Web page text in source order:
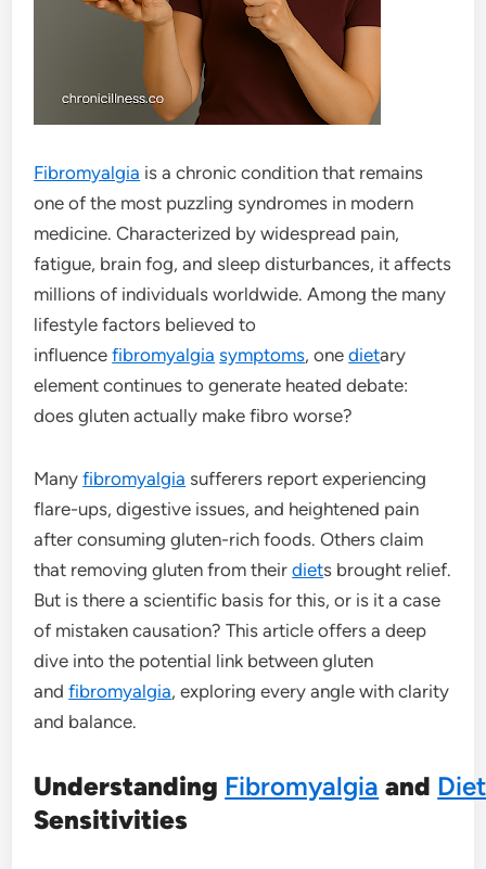
Fibromyalgia is a chronic condition that remains
one of the most puzzling syndromes in modern
medicine. Characterized by widespread pain,
fatigue, brain fog, and sleep disturbances, it affects
millions of individuals worldwide. Among the many
lifestyle factors believed to
influencefibromyalgia symptoms, onedietary
element continues to generate heated debate:
does gluten actually make fibro worse?
Manyfibromyalgia sufferers report experiencing
flare-ups, digestive issues, and heightened pain
after consuming gluten-rich foods. Others claim
that removing gluten from theirdiets brought relief.
But is there a scientific basis for this, or is it a case
of mistaken causation? This article offers a deep
dive into the potential link between gluten
andfibromyalgia, exploring every angle with clarity
and balance.
Understanding Fibromyalgia and Diet
Sensitivities